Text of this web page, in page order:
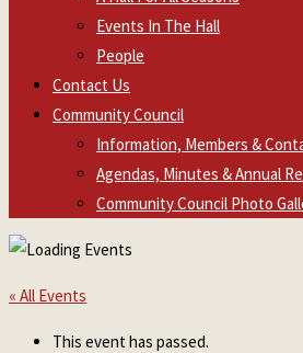
Events In The Hall
People
Contact Us
Community Council
Information, Members &
Agendas, Minutes & Annual
Community Council Photo
« All Events
This event has passed.